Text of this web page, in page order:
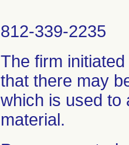
812-339-2235
The firm
that there may
which is used to
material.